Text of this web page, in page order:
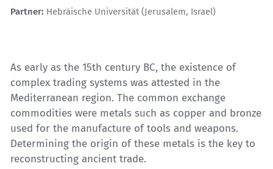
Partner: Hebräische Universität (Jerusalem, Israel)
As early as the 15th century BC, the existence of
complex trading systems was attested in the
Mediterranean region. The common exchange
commodities were metals such as copper and bronze
used for the manufacture of tools and weapons.
Determining the origin of these metals is the key to
reconstructing ancient trade.